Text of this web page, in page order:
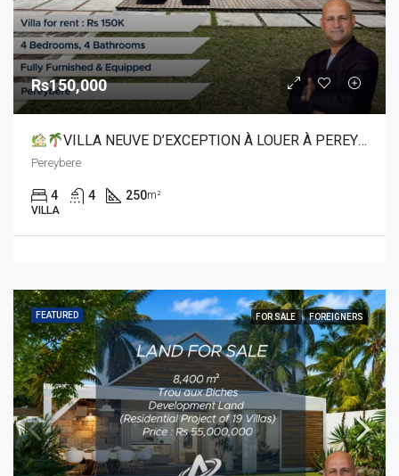
Rs150,000
VILLA NEUVE D’EXCEPTION À LOUER À PEREYBERE
Pereybere
4 4 250m²
VILLA
FEATURED FOR SALE FOREIGNERS